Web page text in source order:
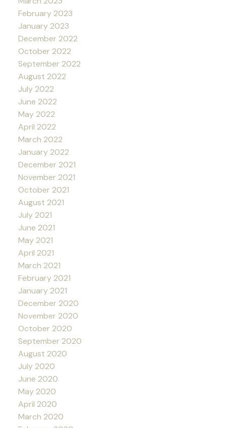
February 2023
January 2023
December 2022
October 2022
September 2022
August 2022
July 2022
June 2022
May 2022
April 2022
March 2022
January 2022
December 2021
November 2021
October 2021
August 2021
July 2021
June 2021
May 2021
April 2021
March 2021
February 2021
January 2021
December 2020
November 2020
October 2020
September 2020
August 2020
July 2020
June 2020
May 2020
April 2020
March 2020